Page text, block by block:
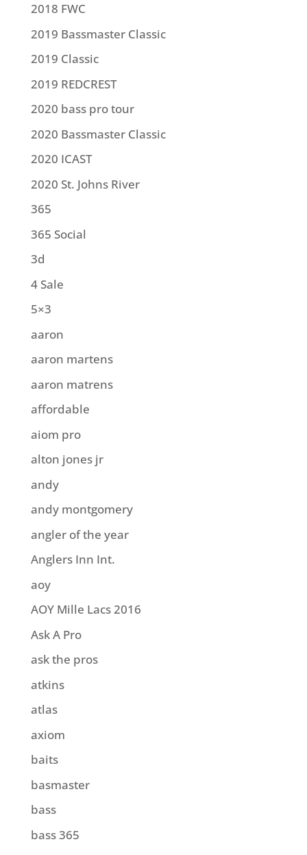
2018 FWC
2019 Bassmaster Classic
2019 Classic
2019 REDCREST
2020 bass pro tour
2020 Bassmaster Classic
2020 ICAST
2020 St. Johns River
365
365 Social
3d
4 Sale
5×3
aaron
aaron martens
aaron matrens
affordable
aiom pro
alton jones jr
andy
andy montgomery
angler of the year
Anglers Inn Int.
aoy
AOY Mille Lacs 2016
Ask A Pro
ask the pros
atkins
atlas
axiom
baits
basmaster
bass
bass 365